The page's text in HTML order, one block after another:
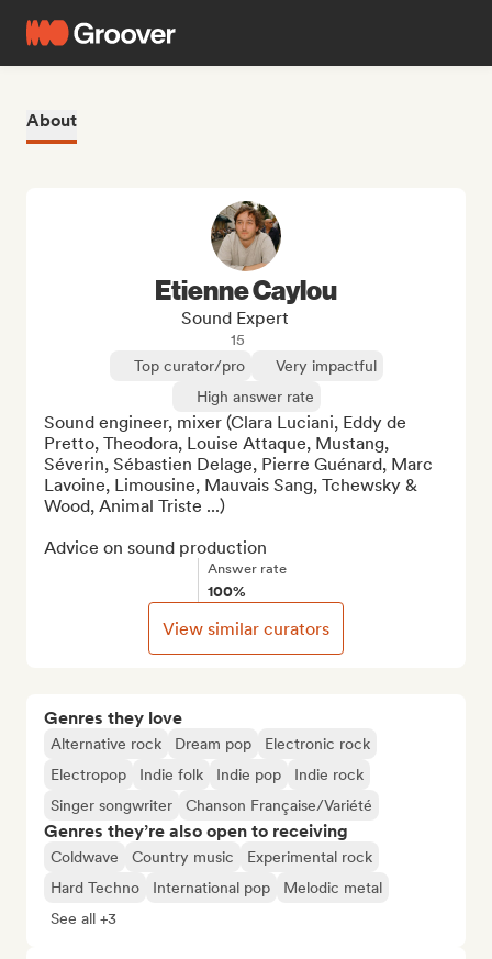
About
Genres they love
Alternative rock Dream pop
Electronic rock
Electropop
Indie folk Indie pop
Indie rock
Singer songwriter
Chanson Française/Variété
Genres they’re also open to receiving
Coldwave Country music
Experimental rock
Hard Techno
International pop
Melodic metal
See all +3
Etienne Caylou
Sound Expert
15
Top curator/pro
Very impactful
High answer rate
Sound engineer, mixer (Clara Luciani, Eddy de
Pretto, Theodora, Louise Attaque, Mustang,
Séverin, Sébastien Delage, Pierre Guénard, Marc
Lavoine, Limousine, Mauvais Sang, Tchewsky &
Wood, Animal Triste ...)
Advice on sound production
Answer rate
100%
View similar curators